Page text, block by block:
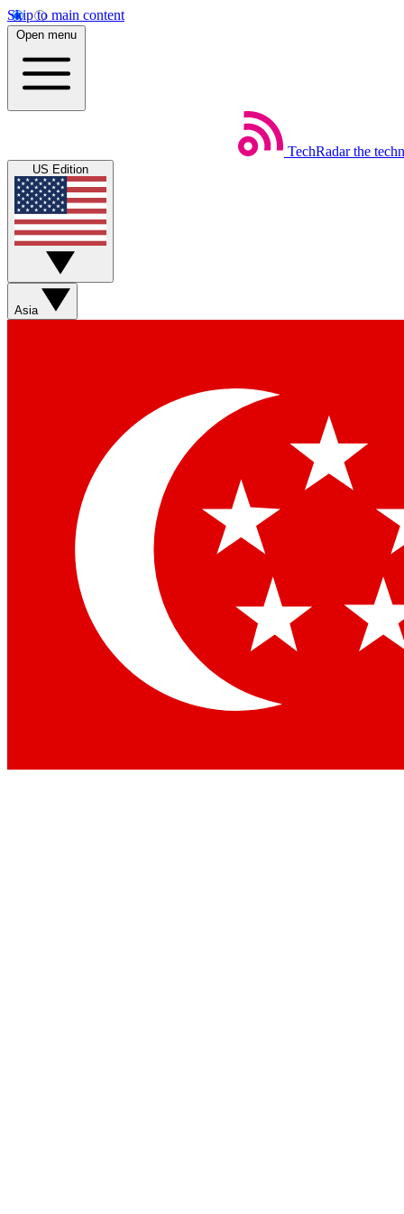
Skip to main content
Open menu
TechRadar the
US Edition
Asia